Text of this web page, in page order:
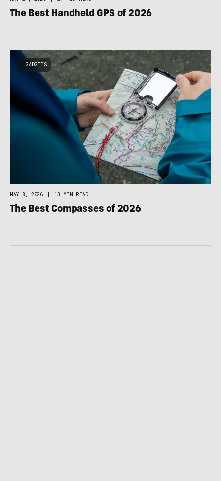
The Best Handheld GPS of 2026
GADGETS
MAY 8, 2026 13 MIN READ
The Best Compasses of 2026